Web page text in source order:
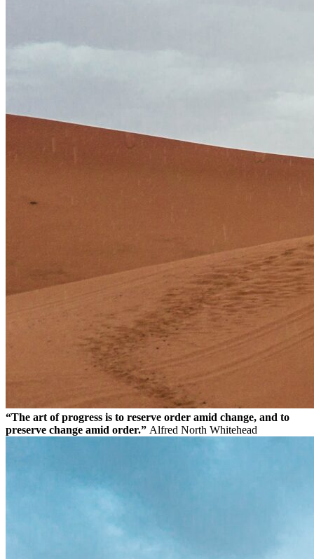
“The art of progress is to reserve order amid change, and to
preserve change amid order.” Alfred North Whitehead